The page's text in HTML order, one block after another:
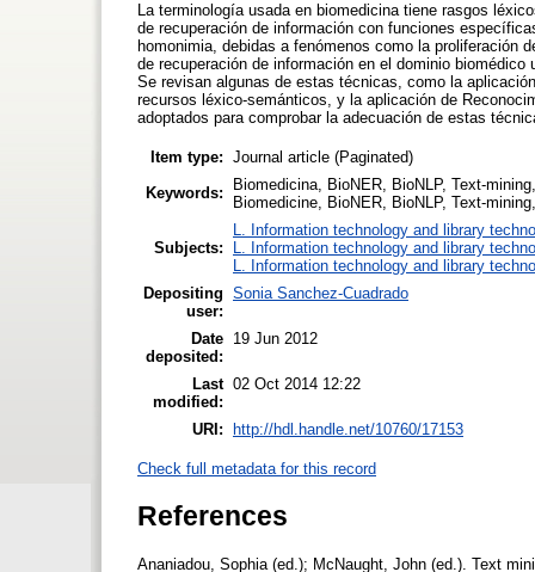
La terminología usada en biomedicina tiene rasgos
de recuperación de información con funciones
homonimia, debidas a fenómenos como la
de recuperación de información en el dominio
Se revisan algunas de estas técnicas, como la
recursos léxico-semánticos, y la aplicación de
adoptados para comprobar la adecuación de estas
Item type: Journal article (Paginated)
Keywords:
Biomedicina, BioNER, BioNLP, Text-
Biomedicine, BioNER, BioNLP, Text-
Subjects:
L. Information technology and library
L. Information technology and library
L. Information technology and library
Depositing
user:
Sonia Sanchez-Cuadrado
Date
deposited:
19 Jun 2012
Last
modified:
02 Oct 2014 12:22
URI: http://hdl.handle.net/10760/17153
Check full metadata for this record
References
Ananiadou, Sophia (ed.); McNaught, John (ed.). Text